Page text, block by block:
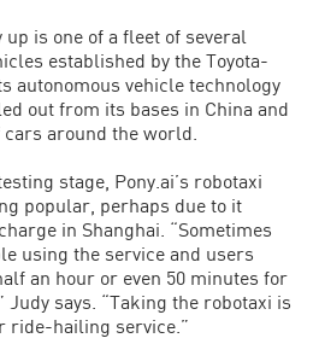
is one of a fleet of several
established by the Toyota-
autonomous vehicle technology
out from its bases in China and
around the world.
stage, Pony.ai’s robotaxi
popular, perhaps due to it
in Shanghai. “Sometimes
using the service and users
an hour or even 50 minutes for
Judy says. “Taking the robotaxi is
ride-hailing service.”